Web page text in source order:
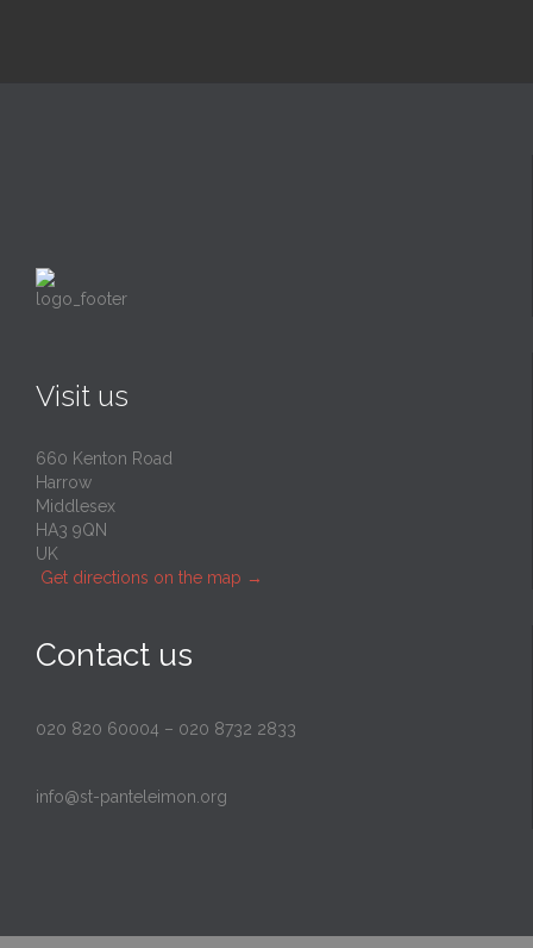
Visit us
660 Kenton Road
Harrow
Middlesex
HA3 9QN
UK
Get directions on the map →
Contact us
020 820 60004 – 020 8732 2833
info@st-panteleimon.org